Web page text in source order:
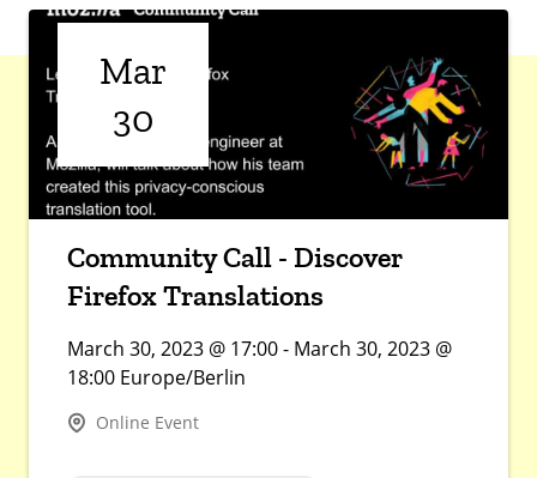
Mar
30
Community Call - Discover
Firefox Translations
March 30, 2023 @ 17:00 - March 30, 2023 @
18:00 Europe/Berlin
Online Event